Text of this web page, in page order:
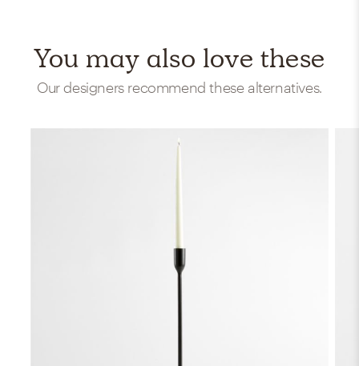
You may also love these
Our designers recommend these alternatives.